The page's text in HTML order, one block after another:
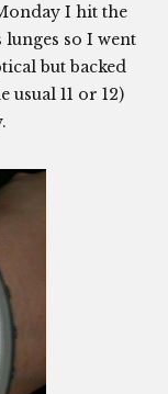
I hit the
lunges so I went
but backed
usual 11 or 12)